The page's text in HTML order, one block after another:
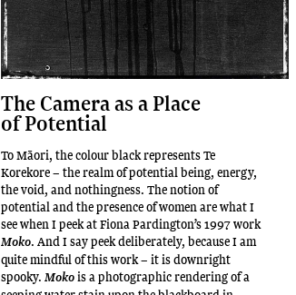
The Camera as a Place
of Potential
To Māori, the colour black represents Te
Korekore – the realm of potential being, energy,
the void, and nothingness. The notion of
potential and the presence of women are what I
see when I peek at Fiona Pardington’s 1997 work
Moko. And I say peek deliberately, because I am
quite mindful of this work – it is downright
spooky. Mokois a photographic rendering of a